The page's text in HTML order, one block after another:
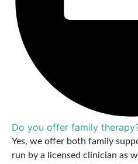
Do you offer family
Yes, we offer both family
run by a licensed clinician as